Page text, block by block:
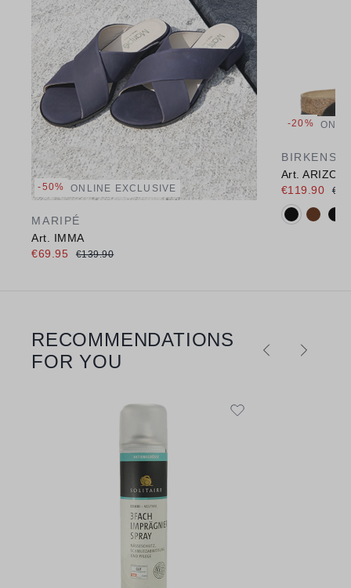
-50% ONLINE EXCLUSIVE
MARIPÉ
Art. IMMA
€69.95
€139.90
-20%
Art.
€119.90
Available
Skip product gallery
RECOMMENDATIONS
FOR YOU